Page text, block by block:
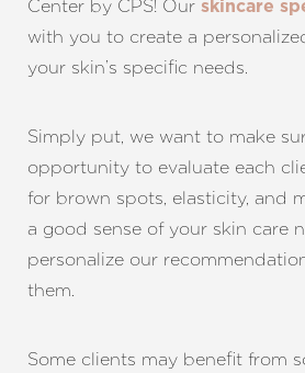
Center by CPS! Our skincare
with you to create a
your skin’s specific needs.
Simply put, we want to make
opportunity to evaluate each
for brown spots, elasticity, and
a good sense of your skin care
personalize our
them.
Some clients may benefit from